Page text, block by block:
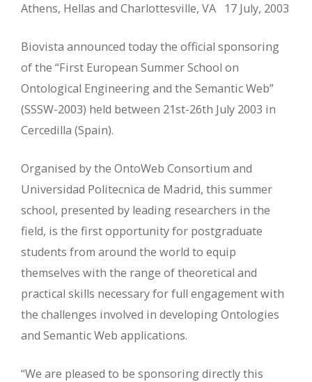
Athens, Hellas and Charlottesville, VA 17 July, 2003
Biovista announced today the official sponsoring
of the “First European Summer School on
Ontological Engineering and the Semantic Web”
(SSSW-2003) held between 21st-26th July 2003 in
Cercedilla (Spain).
Organised by the OntoWeb Consortium and
Universidad Politecnica de Madrid, this summer
school, presented by leading researchers in the
field, is the first opportunity for postgraduate
students from around the world to equip
themselves with the range of theoretical and
practical skills necessary for full engagement with
the challenges involved in developing Ontologies
and Semantic Web applications.
“We are pleased to be sponsoring directly this